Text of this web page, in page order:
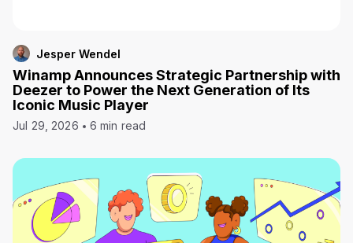
Jesper Wendel
Winamp Announces Strategic Partnership with
Deezer to Power the Next Generation of Its
Iconic Music Player
Jul 29, 2026 6 min read